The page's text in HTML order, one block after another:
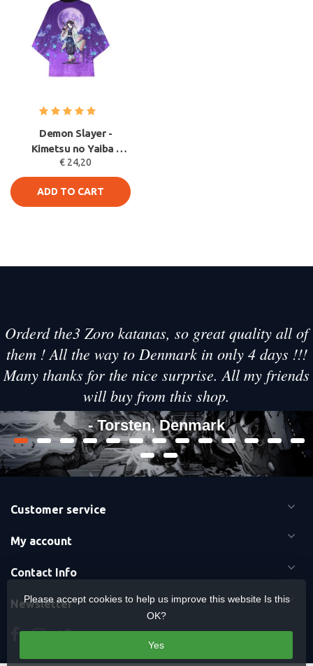
Demon Slayer -
Kimetsu no Yaiba -
Shinobu Kocho Haori
kimono Jack
€ 24,20
ADD TO CART
Orderd the3 Zoro katanas, so great quality all of
them ! All the way to Denmark in only 4 days !!!
Many thanks for the nice surprise. All my friends
will buy from this shop.
- Torsten, Denmark
Customer service
My account
Contact Info
Newsletter
Please accept cookies to help us improve this website Is this
OK?
Yes